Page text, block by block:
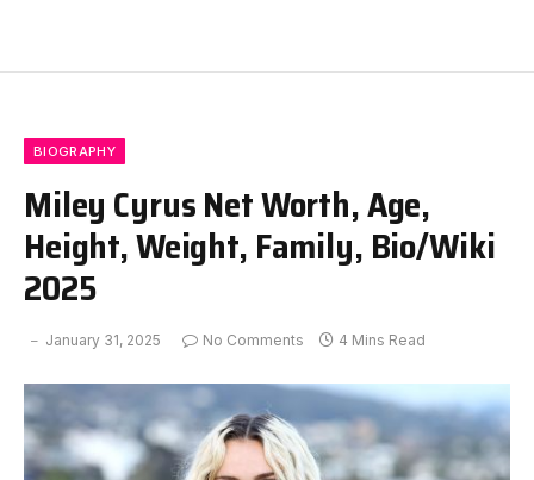
BIOGRAPHY
Miley Cyrus Net Worth, Age,
Height, Weight, Family, Bio/Wiki
2025
January 31, 2025 No Comments 4 Mins Read